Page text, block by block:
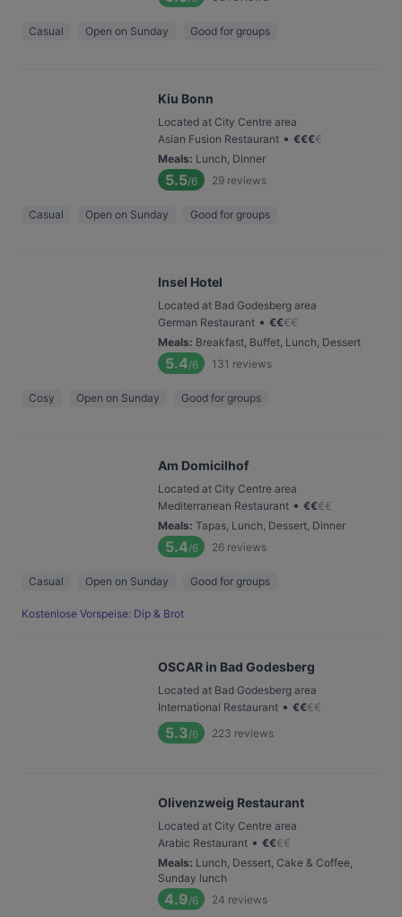
Casual Open on Sunday Good for groups
Kiu Bonn
Located at City Centre area
Asian Fusion Restaurant • €€€€
Meals: Lunch, Dinner
5.5/6 29 reviews
Casual Open on Sunday Good for groups
Insel Hotel
Located at Bad Godesberg area
German Restaurant • €€€€
Meals: Breakfast, Buffet, Lunch, Dessert
5.4/6 131 reviews
Cosy Open on Sunday Good for groups
Am Domicilhof
Located at City Centre area
Mediterranean Restaurant • €€€€
Meals: Tapas, Lunch, Dessert, Dinner
5.4/6 26 reviews
Casual Open on Sunday Good for groups
Kostenlose Vorspeise: Dip & Brot
OSCAR in Bad Godesberg
Located at Bad Godesberg area
International Restaurant • €€€€
5.3/6 223 reviews
Olivenzweig Restaurant
Located at City Centre area
Arabic Restaurant • €€€€
Meals: Lunch, Dessert, Cake & Coffee,
Sunday lunch
4.9/6 24 reviews